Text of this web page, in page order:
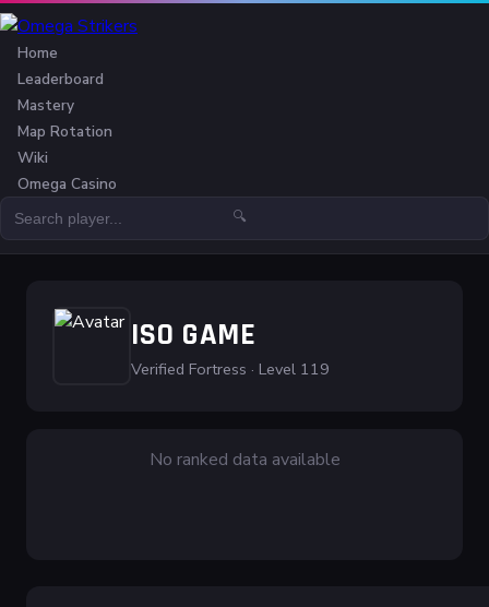
Home
Leaderboard
Mastery
Map Rotation
Wiki
Omega Casino
🔍
ISO GAME
Verified Fortress · Level 119
No ranked data available